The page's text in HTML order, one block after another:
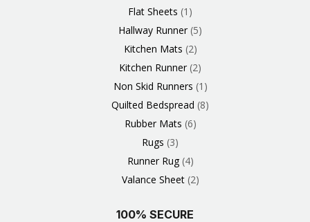
Flat Sheets 1
Hallway Runner 5
Kitchen Mats 2
Kitchen Runner 2
Non Skid Runners 1
Quilted Bedspread 8
Rubber Mats 6
Rugs 3
Runner Rug 4
Valance Sheet 2
100% SECURE